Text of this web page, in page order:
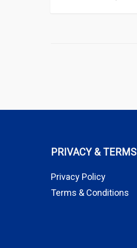
PRIVACY & TERMS
Privacy Policy
Terms & Conditions